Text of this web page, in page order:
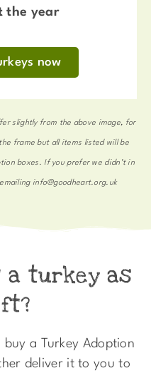
the year
now
slightly from the above image, for
frame but all items listed will be
boxes. If you prefer we didn’t in
info@goodheart.org.uk
a turkey as
a Turkey Adoption
deliver it to you to